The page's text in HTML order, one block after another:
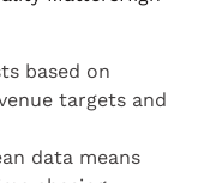
based on
targets and
data means